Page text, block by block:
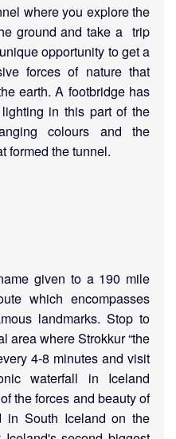
where you explore the
ground and take a trip
opportunity to get a
forces of nature that
earth. A footbridge has
in this part of the
colours and the
formed the tunnel.
given to a 190 mile
which encompasses
landmarks. Stop to
area where Strokkur “the
4-8 minutes and visit
waterfall in Iceland
the forces and beauty of
in South Iceland on the